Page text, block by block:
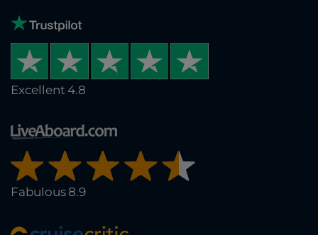
Excellent 4.8
Fabulous 8.9